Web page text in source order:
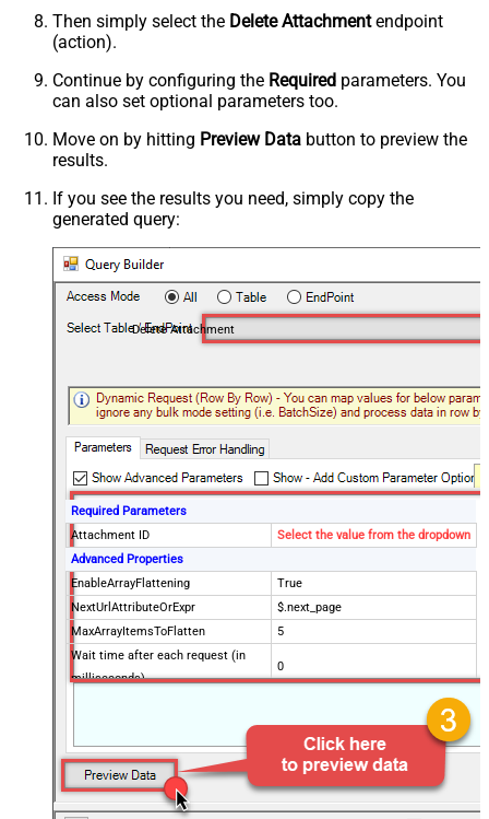
Then simply select the Delete Attachmentendpoint
(action).
Continue by configuring the Required parameters. You
can also set optional parameters too.
Move on by hitting Preview Data button to preview the
results.
If you see the results you need, simply copy the
generated query:
Delete Attachment
Required Parameters
Attachment ID
Select the value from the dropdown
Advanced Properties
EnableArrayFlattening
True
NextUrlAttributeOrExpr
$.next_page
MaxArrayItemsToFlatten
5
Wait time after each request (in
milliseconds)
0